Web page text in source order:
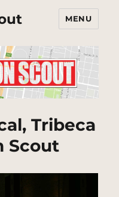
MENU
Tribeca
Scout